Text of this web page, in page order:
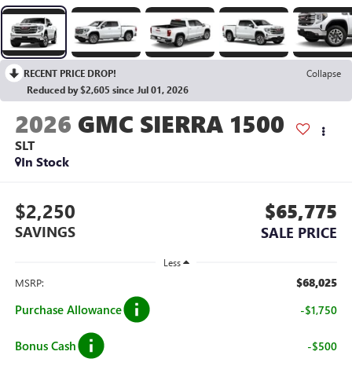
RECENT PRICE DROP!
Collapse
Reduced by $2,605 since Jul 01, 2026
2026 GMC SIERRA 1500
SLT
In Stock
$2,250
SAVINGS
$65,775
SALE PRICE
Less
MSRP: $68,025
Purchase Allowance -$1,750
Bonus Cash -$500